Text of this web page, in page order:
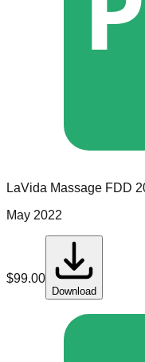
LaVida Massage FDD
May 2022
$99.00
Download